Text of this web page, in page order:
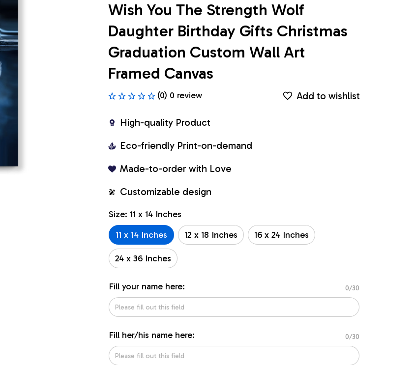
Wish You The Strength Wolf
Daughter Birthday Gifts Christmas
Graduation Custom Wall Art
Framed Canvas
(0) 0 review Add to wishlist
High-quality Product
Eco-friendly Print-on-demand
Made-to-order with Love
Customizable design
Size: 11 x 14 Inches
11 x 14 Inches
12 x 18 Inches 16 x 24 Inches
24 x 36 Inches
Fill your name here: 0/30
Fill her/his name here: 0/30